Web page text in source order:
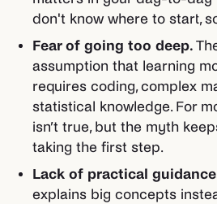
don't know where to start,
Fear of going too deep.
assumption that learning
requires coding, complex
statistical knowledge. For
isn’t true, but the myth
taking the first step.
Lack of practical
explains big concepts